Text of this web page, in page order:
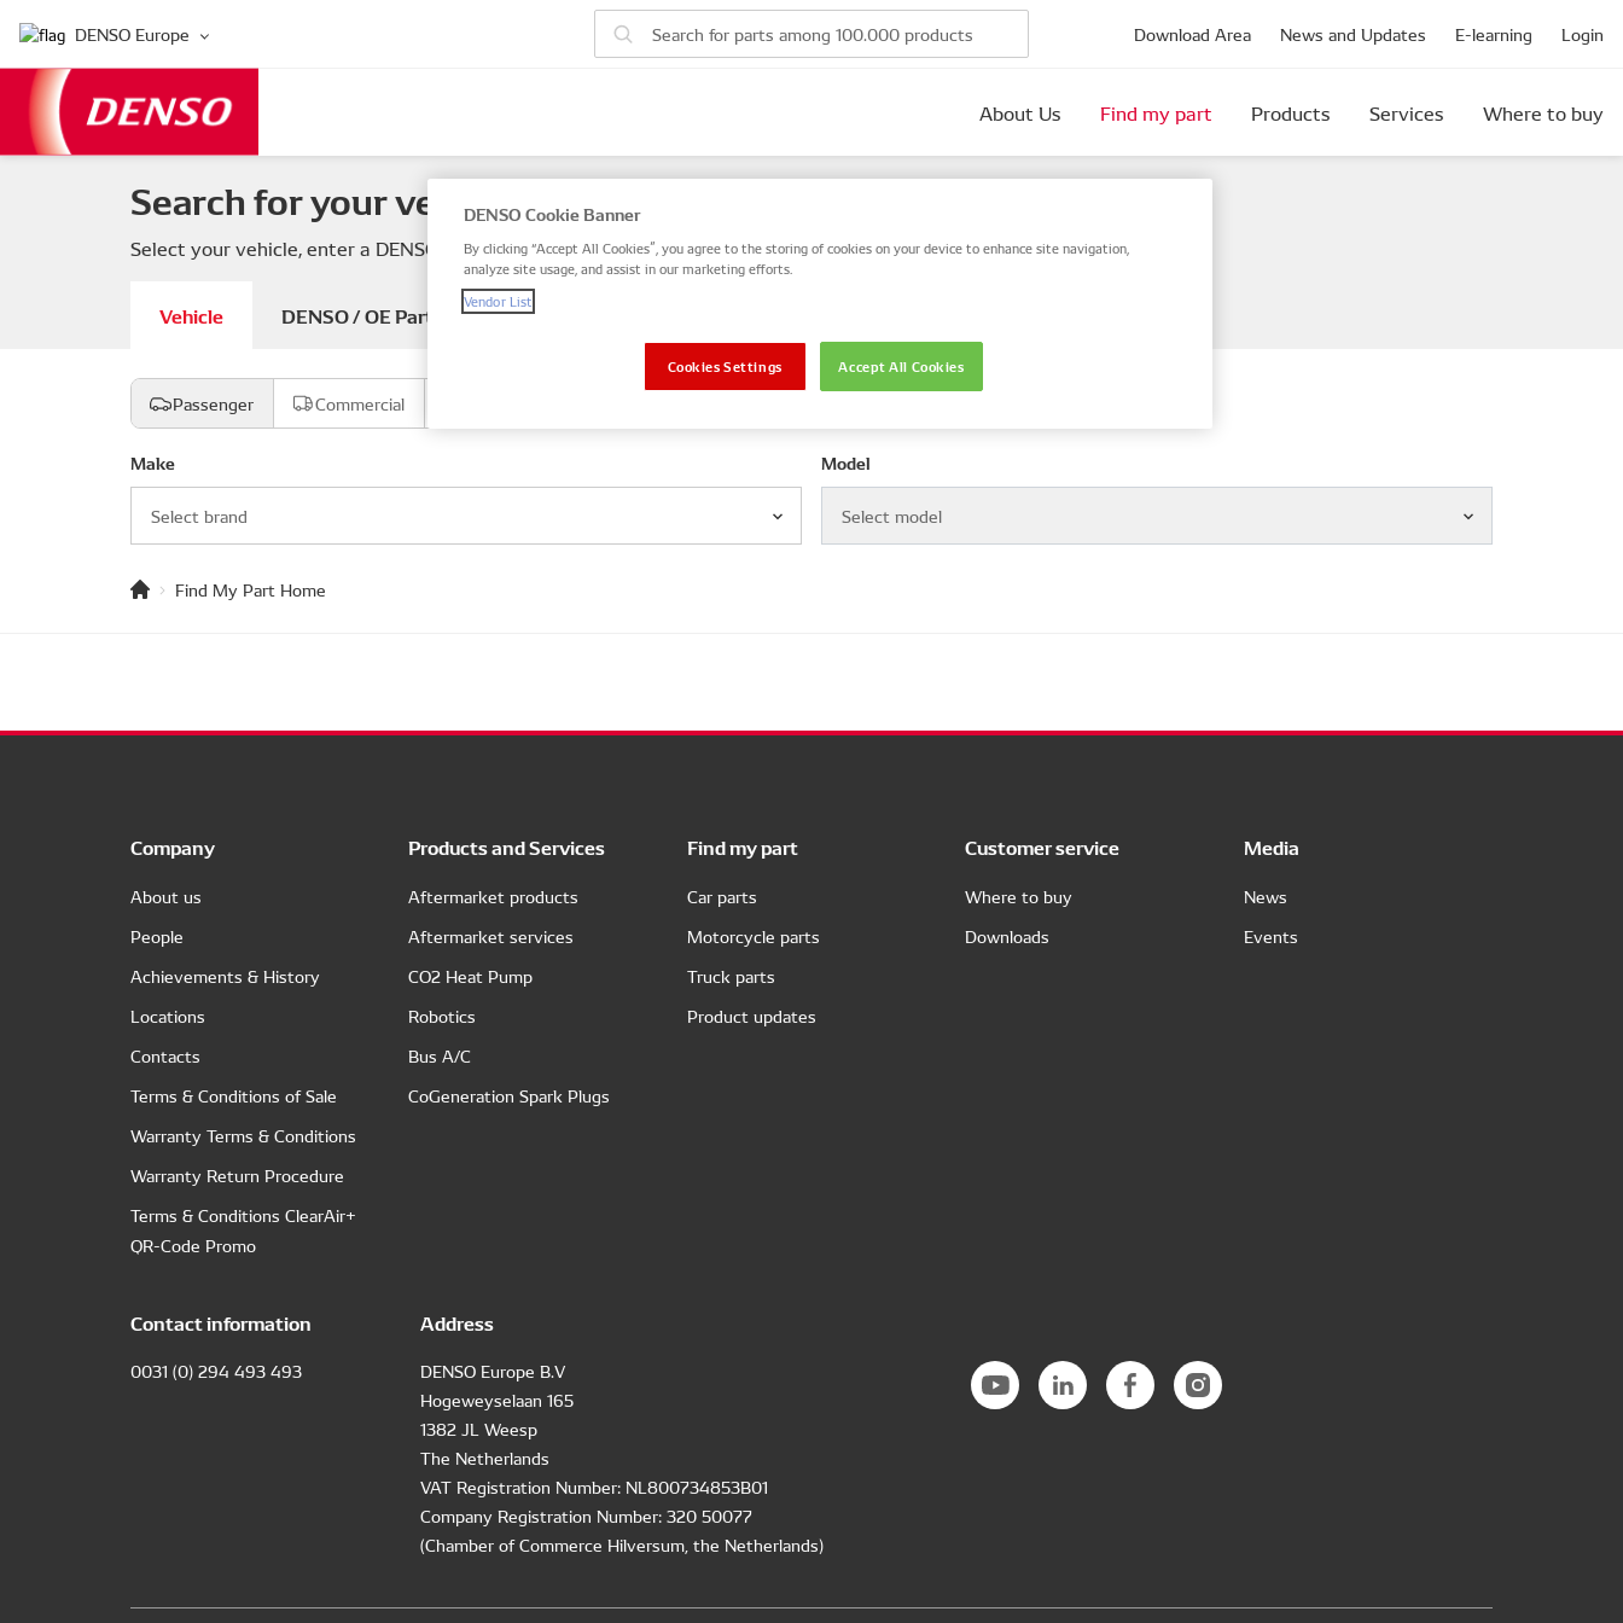
DENSO Europe Download Area News and Updates E-learning Login
About Us Find my part Products Services Where to buy
Search for your vehicle parts
Select your vehicle, enter a DENSO or OE part number, or search by VIN / Frame No.
Vehicle DENSO / OE Part number
Passenger Commercial
Make
Select brand
Model
Select model
Find My Part Home
Company
About us
People
Achievements & History
Locations
Contacts
Terms & Conditions of Sale
Warranty Terms & Conditions
Warranty Return Procedure
Terms & Conditions ClearAir+
QR-Code Promo
Products and Services
Aftermarket products
Aftermarket services
CO2 Heat Pump
Robotics
Bus A/C
CoGeneration Spark Plugs
Find my part
Car parts
Motorcycle parts
Truck parts
Product updates
Customer service
Where to buy
Downloads
Media
News
Events
Contact information
0031 (0) 294 493 493
Address
DENSO Europe B.V
Hogeweyselaan 165
1382 JL Weesp
The Netherlands
VAT Registration Number: NL800734853B01
Company Registration Number: 320 50077
(Chamber of Commerce Hilversum, the Netherlands)
DENSO Cookie Banner
By clicking “Accept All Cookies”, you agree to the storing of cookies on your device to enhance site navigation,
analyze site usage, and assist in our marketing efforts.
Vendor List
Accept All Cookies
Cookies Settings